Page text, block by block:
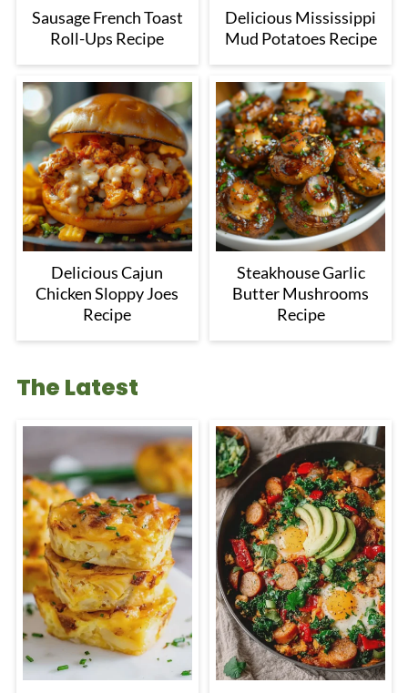
Sausage French Toast
Roll-Ups Recipe
Delicious Mississippi
Mud Potatoes Recipe
Delicious Cajun
Chicken Sloppy Joes
Recipe
Steakhouse Garlic
Butter Mushrooms
Recipe
The Latest